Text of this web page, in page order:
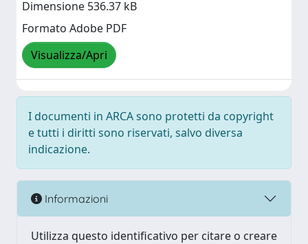
Dimensione 536.37 kB
Formato Adobe PDF
Visualizza/Apri
I documenti in ARCA sono protetti da copyright
e tutti i diritti sono riservati, salvo diversa
indicazione.
Informazioni
Utilizza questo identificativo per citare o creare